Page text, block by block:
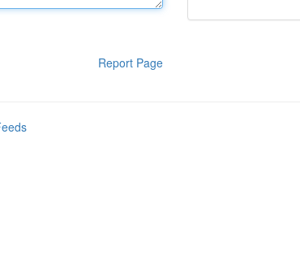
Report Page